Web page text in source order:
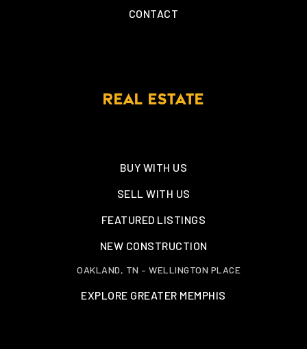
CONTACT
REAL ESTATE
BUY WITH US
SELL WITH US
FEATURED LISTINGS
NEW CONSTRUCTION
OAKLAND, TN – WELLINGTON PLACE
EXPLORE GREATER MEMPHIS